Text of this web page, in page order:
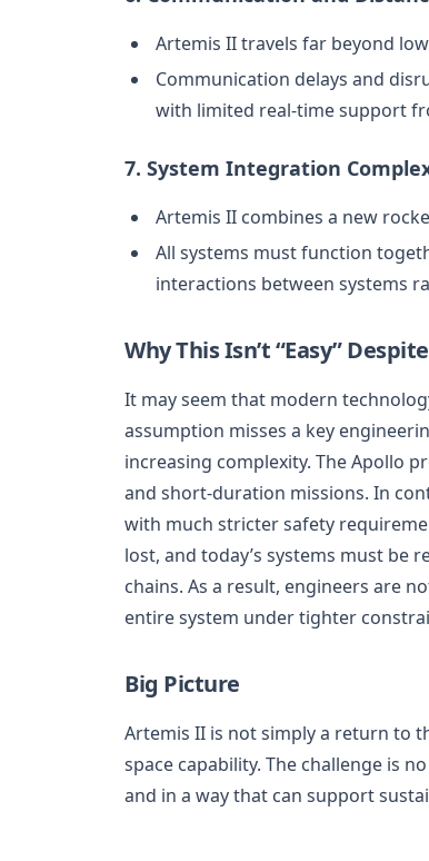
Artemis II travels far beyond
Communication delays and
with limited real-time support
7. System Integration
Artemis II combines a new
All systems must function
interactions between systems
Why This Isn’t “Easy”
It may seem that modern
assumption misses a key
increasing complexity. The Apollo
and short-duration missions. In
with much stricter safety
lost, and today’s systems must be
chains. As a result, engineers are
entire system under tighter
Big Picture
Artemis II is not simply a return to
space capability. The challenge is
and in a way that can support